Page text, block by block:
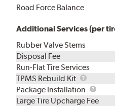
Road Force Balance
Additional Services (per
Rubber Valve Stems
Disposal Fee
Run-Flat Tire Services
TPMS Rebuild Kit
TPMS
Rebuild
Kit
Package Installation
Large Tire Upcharge Fee